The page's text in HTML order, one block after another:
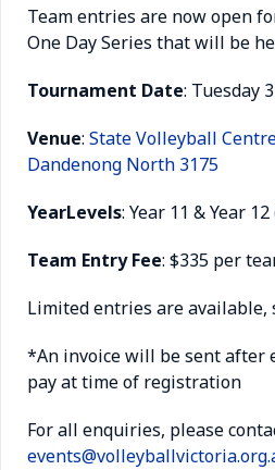
Team entries are now open
One Day Series that will be
Tournament Date: Tuesday
Venue: State Volleyball
Dandenong North 3175
YearLevels: Year 11 & Year
Team Entry Fee: $335 per
Limited entries are available,
*An invoice will be sent after
pay at time of registration
For all enquiries, please